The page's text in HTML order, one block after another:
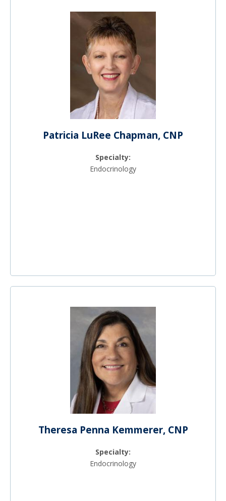
Patricia LuRee Chapman, CNP
Specialty:
Endocrinology
Theresa Penna Kemmerer, CNP
Specialty:
Endocrinology